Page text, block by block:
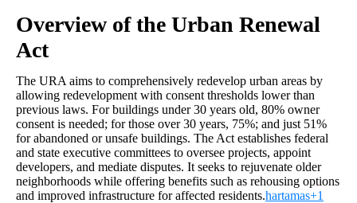
Overview of the Urban Renewal
Act
The URA aims to comprehensively redevelop urban areas by
allowing redevelopment with consent thresholds lower than
previous laws. For buildings under 30 years old, 80% owner
consent is needed; for those over 30 years, 75%; and just 51%
for abandoned or unsafe buildings. The Act establishes federal
and state executive committees to oversee projects, appoint
developers, and mediate disputes. It seeks to rejuvenate older
neighborhoods while offering benefits such as rehousing options
and improved infrastructure for affected residents.hartamas+1